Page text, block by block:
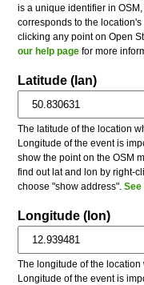
is a unique identifier in
corresponds to the
clicking any point on Open
our help page for more
Latitude (lan)
The latitude of the location
Longitude of the event is
show the point on the OSM
find out lat and lon by right-
choose "show address".See
Longitude (lon)
The longitude of the
Longitude of the event is